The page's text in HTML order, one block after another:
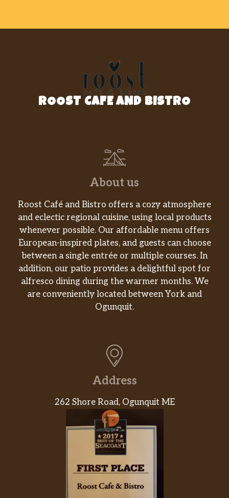
ROOST CAFE AND BISTRO
About us
Roost Café and Bistro offers a cozy atmosphere
and eclectic regional cuisine, using local products
whenever possible. Our affordable menu offers
European-inspired plates, and guests can choose
between a single entrée or multiple courses. In
addition, our patio provides a delightful spot for
alfresco dining during the warmer months. We
are conveniently located between York and
Ogunquit.
Address
262 Shore Road, Ogunquit ME